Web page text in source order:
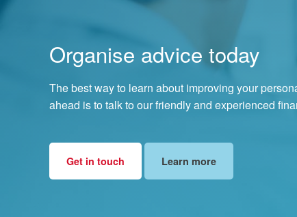
Organise advice today
The best way to learn about improving your
ahead is to talk to our friendly and experienced
Get in touch Learn more